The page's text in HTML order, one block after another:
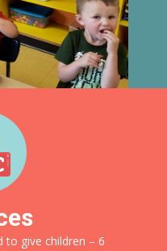
to give children – 6